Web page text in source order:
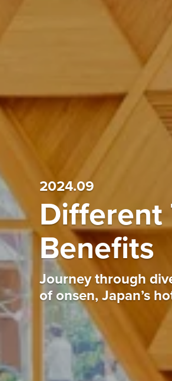
2024.09
Different
Benefits
Journey through
of onsen, Japan’s